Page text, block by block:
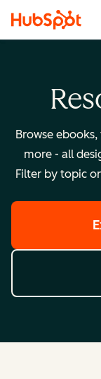
Browse
more - all
Filter by topic